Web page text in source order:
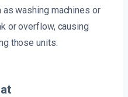
washing machines or
or overflow, causing
those units.